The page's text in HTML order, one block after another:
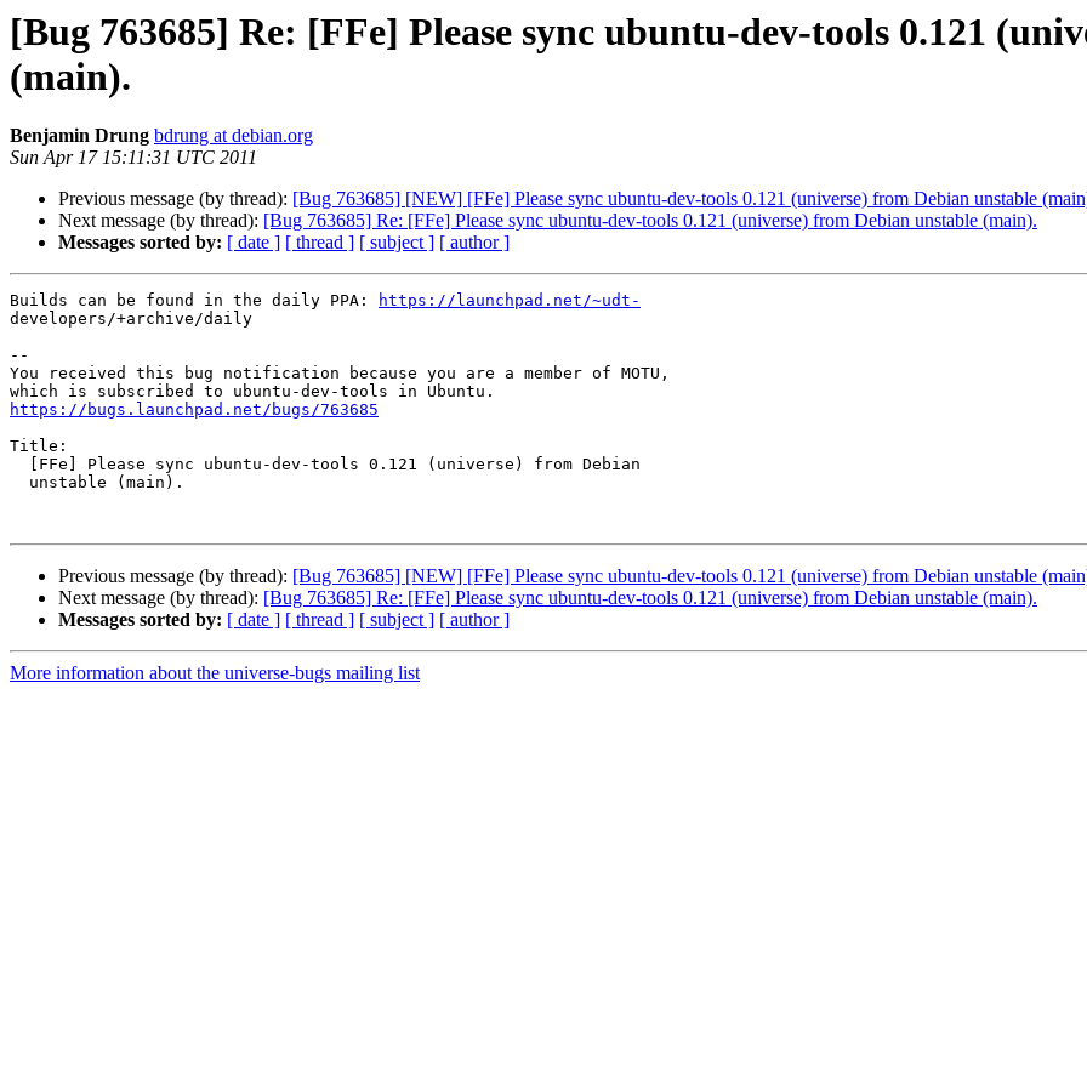
[Bug 763685] Re: [FFe] Please sync ubuntu-dev-tools 0.121
(main).
Benjamin Drung bdrung at debian.org
Sun Apr 17 15:11:31 UTC 2011
Previous message (by thread): [Bug 763685] [NEW] [FFe] Please sync ubuntu-dev-tools 0.121 (universe) from Debian unstable
Next message (by thread): [Bug 763685] Re: [FFe] Please sync ubuntu-dev-tools 0.121 (universe) from Debian unstable (main).
Messages sorted by: [ date ] [ thread ] [ subject ] [ author ]
Builds can be found in the daily PPA:
https://launchpad.net/~udt-
developers/+archive/daily
--
You received this bug notification because you are a member of MOTU,
https://bugs.launchpad.net/bugs/763685
Title:
Previous message (by thread): [Bug 763685] [NEW] [FFe] Please sync ubuntu-dev-tools 0.121 (universe) from Debian unstable
Next message (by thread): [Bug 763685] Re: [FFe] Please sync ubuntu-dev-tools 0.121 (universe) from Debian unstable (main).
Messages sorted by: [ date ] [ thread ] [ subject ] [ author ]
More information about the universe-bugs mailing list